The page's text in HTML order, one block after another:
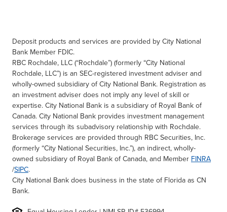
Deposit products and services are provided by City National
Bank Member FDIC.
RBC Rochdale, LLC (“Rochdale”) (formerly “City National
Rochdale, LLC”) is an SEC-registered investment adviser and
wholly-owned subsidiary of City National Bank. Registration as
an investment adviser does not imply any level of skill or
expertise. City National Bank is a subsidiary of Royal Bank of
Canada. City National Bank provides investment management
services through its subadvisory relationship with Rochdale.
Brokerage services are provided through RBC Securities, Inc.
(formerly “City National Securities, Inc.”), an indirect, wholly-
owned subsidiary of Royal Bank of Canada, and Member FINRA
/SIPC.
City National Bank does business in the state of Florida as CN
Bank.